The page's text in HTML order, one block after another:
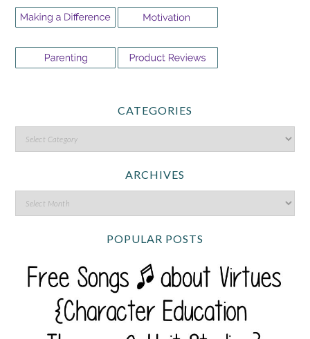
CATEGORIES
ARCHIVES
POPULAR POSTS